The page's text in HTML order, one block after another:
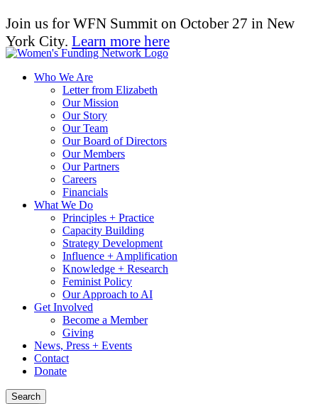
Join us for WFN Summit on October 27 in New
York City. Learn more here
Who We Are
Letter from Elizabeth
Our Mission
Our Story
Our Team
Our Board of Directors
Our Members
Our Partners
Careers
Financials
What We Do
Principles + Practice
Capacity Building
Strategy Development
Influence + Amplification
Knowledge + Research
Feminist Policy
Our Approach to AI
Get Involved
Become a Member
Giving
News, Press + Events
Contact
Donate
Search